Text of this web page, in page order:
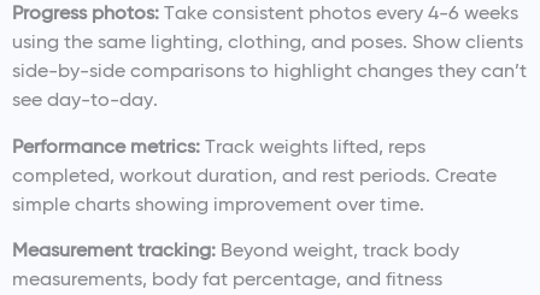
Progress photos: Take consistent photos every 4-6 weeks
using the same lighting, clothing, and poses. Show clients
side-by-side comparisons to highlight changes they can’t
see day-to-day.
Performance metrics: Track weights lifted, reps
completed, workout duration, and rest periods. Create
simple charts showing improvement over time.
Measurement tracking: Beyond weight, track body
measurements, body fat percentage, and fitness